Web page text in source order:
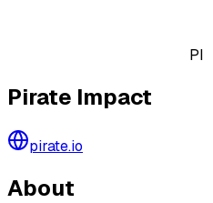
PI
Pirate Impact
pirate.io
About